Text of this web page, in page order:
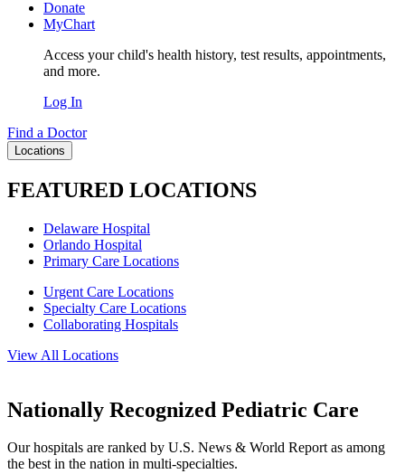
Donate
MyChart
Access your child's health history, test results, appointments,
and more.
Log In
Find a Doctor
Locations
FEATURED LOCATIONS
Delaware Hospital
Orlando Hospital
Primary Care Locations
Urgent Care Locations
Specialty Care Locations
Collaborating Hospitals
View All Locations
Nationally Recognized Pediatric Care
Our hospitals are ranked by U.S. News & World Report as among
the best in the nation in multi-specialties.